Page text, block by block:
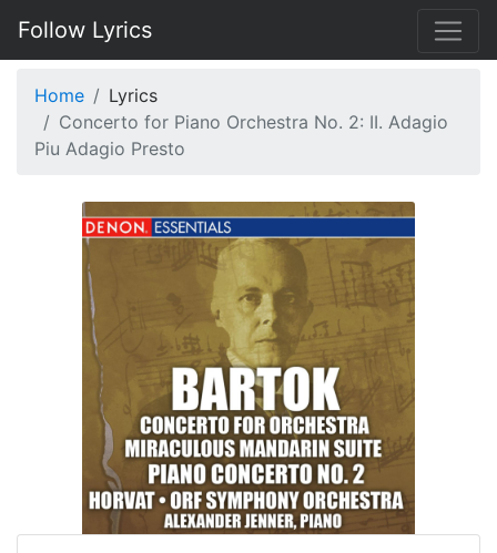
Follow Lyrics
Home
Lyrics
Concerto for Piano Orchestra No. 2: II. Adagio
Piu Adagio Presto